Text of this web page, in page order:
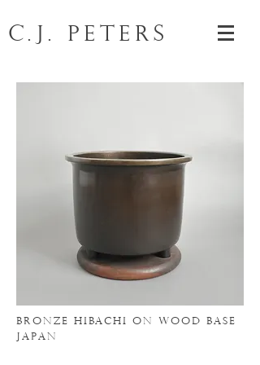
C.J. Peters
BRONZE HIBACHI
ON WOOD BASE
japan